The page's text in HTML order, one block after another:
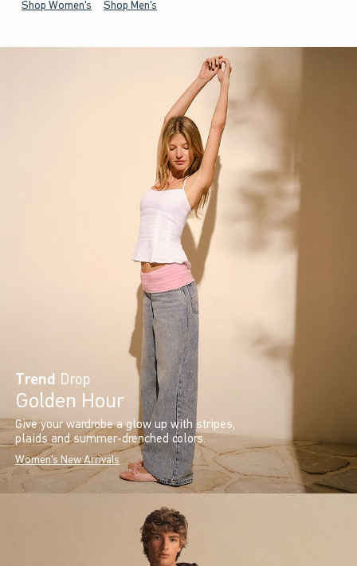
Shop Women's Shop Men's
Trend Drop
Golden Hour
Give your wardrobe a glow up with stripes,
plaids and summer-drenched colors.
Women's New Arrivals